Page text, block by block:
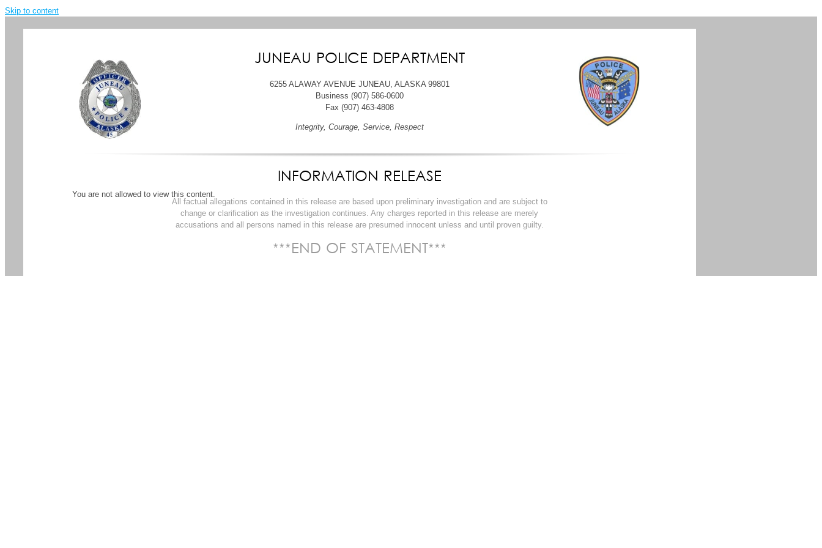
Skip to content
JUNEAU POLICE DEPARTMENT
6255 ALAWAY AVENUE JUNEAU, ALASKA 99801
Business (907) 586-0600
Fax (907) 463-4808
Integrity, Courage, Service, Respect
INFORMATION RELEASE
You are not allowed to view this content.
All factual allegations contained in this release are based upon preliminary investigation and are subject to
change or clarification as the investigation continues. Any charges reported in this release are merely
accusations and all persons named in this release are presumed innocent unless and until proven guilty.
***END OF STATEMENT***